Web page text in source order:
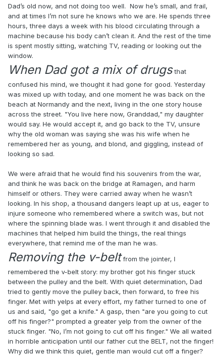
Dad’s old now, and not doing too well. Now he’s small, and frail,
and at times I’m not sure he knows who we are. He spends three
hours, three days a week with his blood circulating through a
machine because his body can’t clean it. And the rest of the time
is spent mostly sitting, watching TV, reading or looking out the
window.
When Dad got a mix of drugsthat
confused his mind, we thought it had gone for good. Yesterday
was mixed up with today, and one moment he was back on the
beach at Normandy and the next, living in the one story house
across the street. "You live here now, Granddad," my daughter
would say. He would accept it, and go back to the TV, unsure
why the old woman was saying she was his wife when he
remembered her as young, and blond, and giggling, instead of
looking so sad.
We were afraid that he would find his souvenirs from the war,
and think he was back on the bridge at Ramagen, and harm
himself or others. They were carried away when he wasn’t
looking. In his shop, a thousand dangers leapt up at us, eager to
injure someone who remembered where a switch was, but not
where the spinning blade was. I went through it and disabled the
machines that helped him build the things, the real things
everywhere, that remind me of the man he was.
Removing the v-belt from the jointer, I
remembered the v-belt story: my brother got his finger stuck
between the pulley and the belt. With quiet determination, Dad
tried to gently move the pulley back, then forward, to free his
finger. Met with yelps at every effort, my father turned to one of
us and said, "go get a knife." A gasp, then "are you going to cut
off his finger?" prompted a greater yelp from the owner of the
stuck finger. "No, I’m not going to cut off his finger." We all waited
in horrible anticipation until our father cut the BELT, not the finger!
Why did we think this quiet, gentle man would cut off a finger?